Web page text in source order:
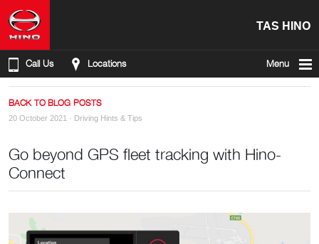
TAS HINO
Call Us Locations Menu
BACK TO BLOG POSTS
20 October 2021 · Driving Hints & Tips
Go beyond GPS fleet tracking with Hino-
Connect